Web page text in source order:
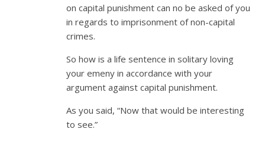
on capital punishment can no be asked of you
in regards to imprisonment of non-capital
crimes.
So how is a life sentence in solitary loving
your emeny in accordance with your
argument against capital punishment.
As you said, “Now that would be interesting
to see.”